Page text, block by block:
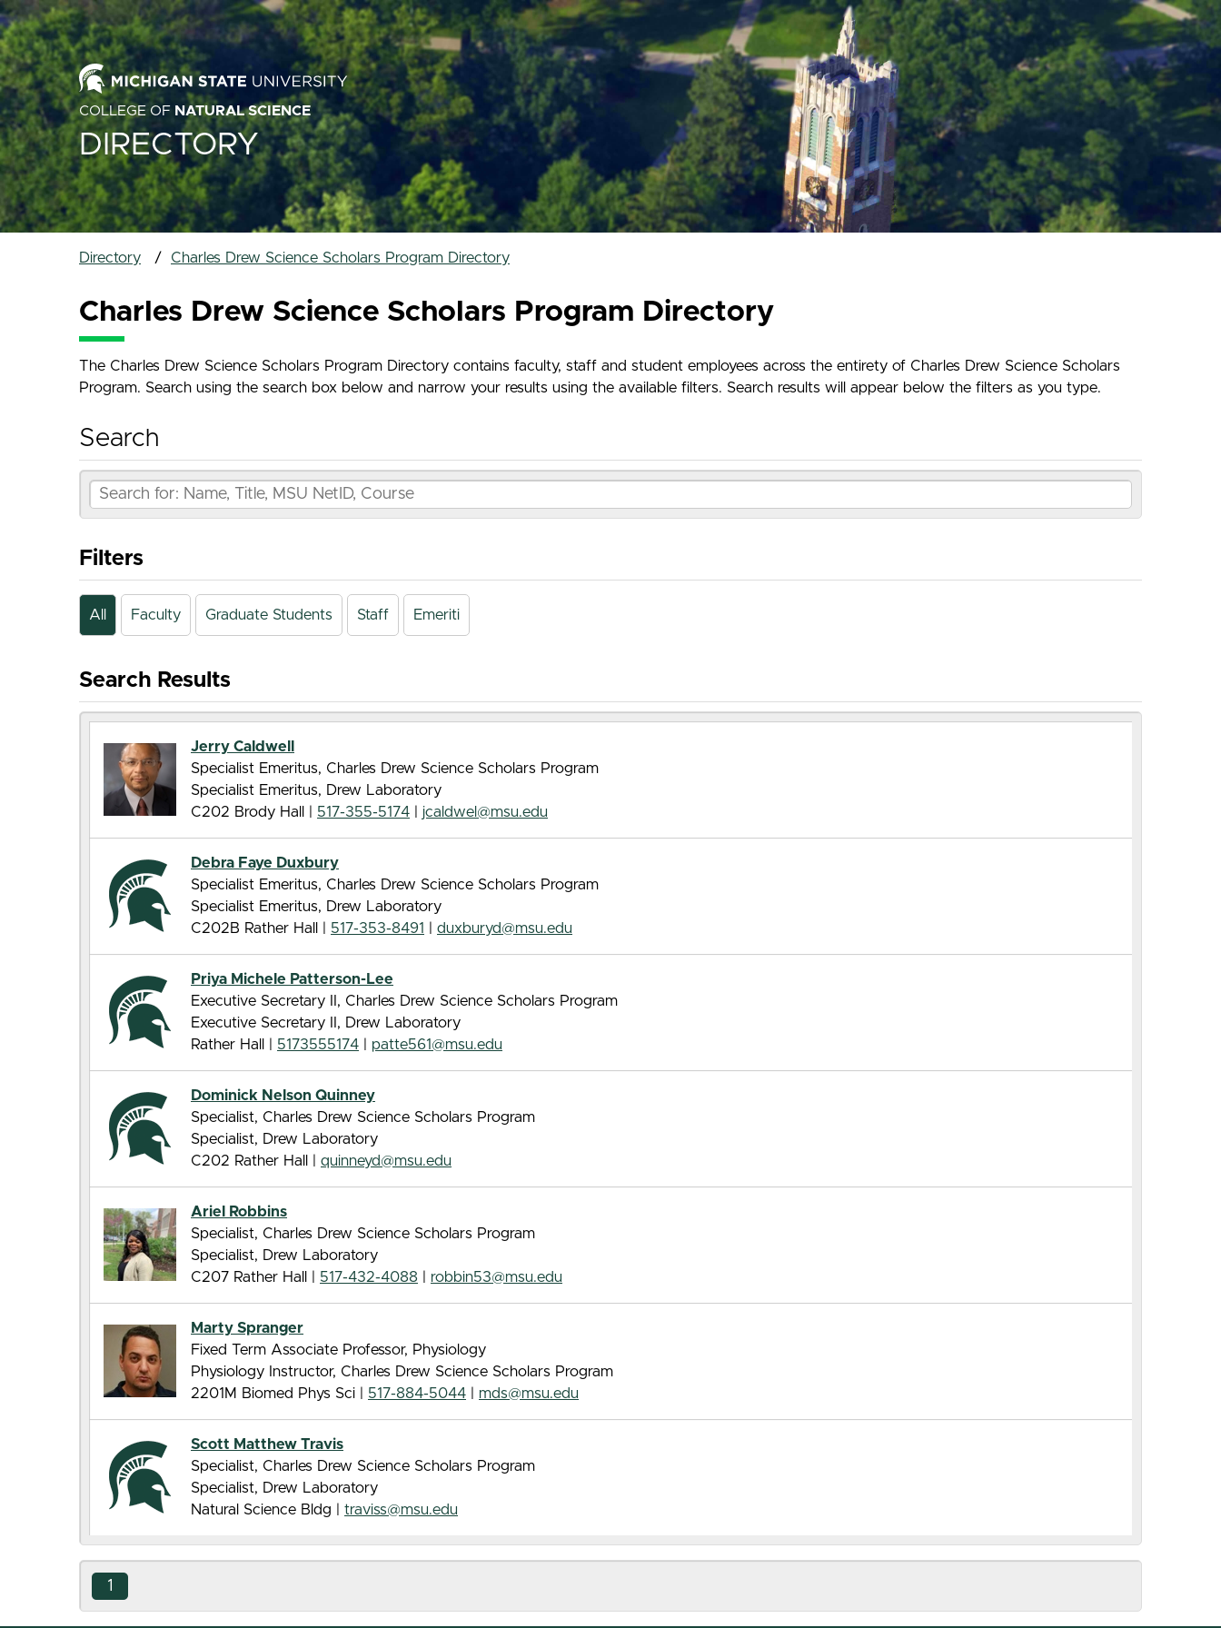
COLLEGE OF NATURAL SCIENCE
DIRECTORY
Directory Charles Drew Science Scholars Program Directory
Charles Drew Science Scholars Program Directory
The Charles Drew Science Scholars Program Directory contains faculty, staff and student employees across the entirety of Charles Drew Science Scholars
Program. Search using the search box below and narrow your results using the available filters. Search results will appear below the filters as you type.
Search
Filters
All Faculty Graduate Students Staff Emeriti
Search Results
Jerry Caldwell
Specialist Emeritus, Charles Drew Science Scholars Program
Specialist Emeritus, Drew Laboratory
C202 Brody Hall |
517-355-5174 jcaldwel@msu.edu
Debra Faye Duxbury
Specialist Emeritus, Charles Drew Science Scholars Program
Specialist Emeritus, Drew Laboratory
C202B Rather Hall |
517-353-8491 duxburyd@msu.edu
Priya Michele Patterson-Lee
Executive Secretary II, Charles Drew Science Scholars Program
Executive Secretary II, Drew Laboratory
Rather Hall |
5173555174 patte561@msu.edu
Dominick Nelson Quinney
Specialist, Charles Drew Science Scholars Program
Specialist, Drew Laboratory
C202 Rather Hall |
quinneyd@msu.edu
Ariel Robbins
Specialist, Charles Drew Science Scholars Program
Specialist, Drew Laboratory
C207 Rather Hall |
517-432-4088 robbin53@msu.edu
Marty Spranger
Fixed Term Associate Professor, Physiology
Physiology Instructor, Charles Drew Science Scholars Program
2201M Biomed Phys Sci |
517-884-5044 mds@msu.edu
Scott Matthew Travis
Specialist, Charles Drew Science Scholars Program
Specialist, Drew Laboratory
Natural Science Bldg |
traviss@msu.edu
1